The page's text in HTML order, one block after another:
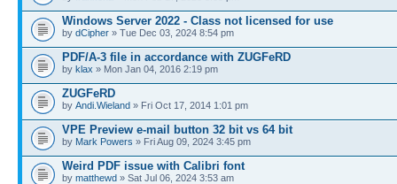
Windows Server 2022 - Class not licensed for use
by dCipher » Tue Dec 03, 2024 8:54 pm
PDF/A-3 file in accordance with ZUGFeRD
by klax » Mon Jan 04, 2016 2:19 pm
ZUGFeRD
by Andi.Wieland » Fri Oct 17, 2014 1:01 pm
VPE Preview e-mail button 32 bit vs 64 bit
by Mark Powers » Fri Aug 09, 2024 3:45 pm
Weird PDF issue with Calibri font
by matthewd » Sat Jul 06, 2024 3:53 am